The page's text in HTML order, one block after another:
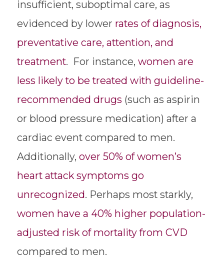
insufficient, suboptimal care, as
evidenced by lower rates of diagnosis,
preventative care, attention, and
treatment. For instance, women are
less likely to be treated with guideline-
recommended drugs (such as aspirin
or blood pressure medication) after a
cardiac event compared to men.
Additionally, over 50% of women’s
heart attack symptoms go
unrecognized. Perhaps most starkly,
women have a 40% higher population-
adjusted risk of mortality from CVD
compared to men.